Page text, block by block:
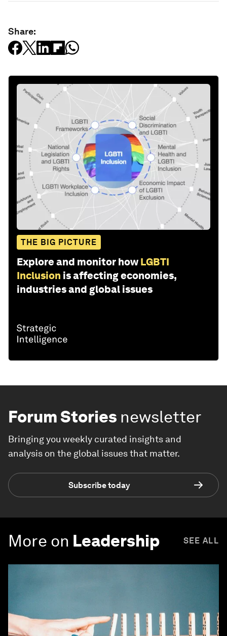
Share:
THE BIG PICTURE
Explore and monitor how LGBTI
Inclusion is affecting economies,
industries and global issues
Forum Stories newsletter
Bringing you weekly curated insights and
analysis on the global issues that matter.
Subscribe today
More on Leadership SEE ALL